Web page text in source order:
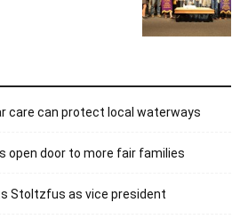
care can protect local waterways
open door to more fair families
Stoltzfus as vice president